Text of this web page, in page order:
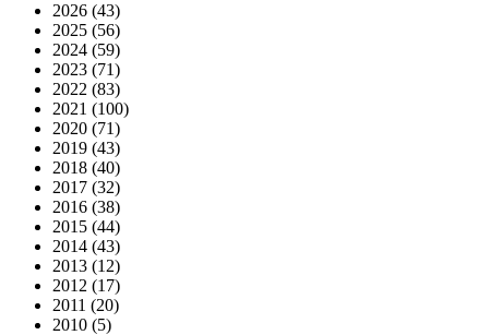
2026 (43)
2025 (56)
2024 (59)
2023 (71)
2022 (83)
2021 (100)
2020 (71)
2019 (43)
2018 (40)
2017 (32)
2016 (38)
2015 (44)
2014 (43)
2013 (12)
2012 (17)
2011 (20)
2010 (5)